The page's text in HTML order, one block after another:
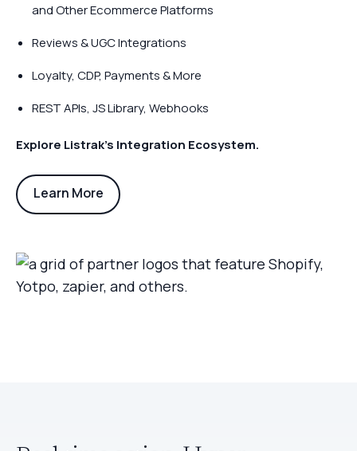
and Other Ecommerce Platforms
Reviews & UGC Integrations
Loyalty, CDP, Payments & More
REST APIs, JS Library, Webhooks
Explore Listrak’s Integration Ecosystem.
Learn More